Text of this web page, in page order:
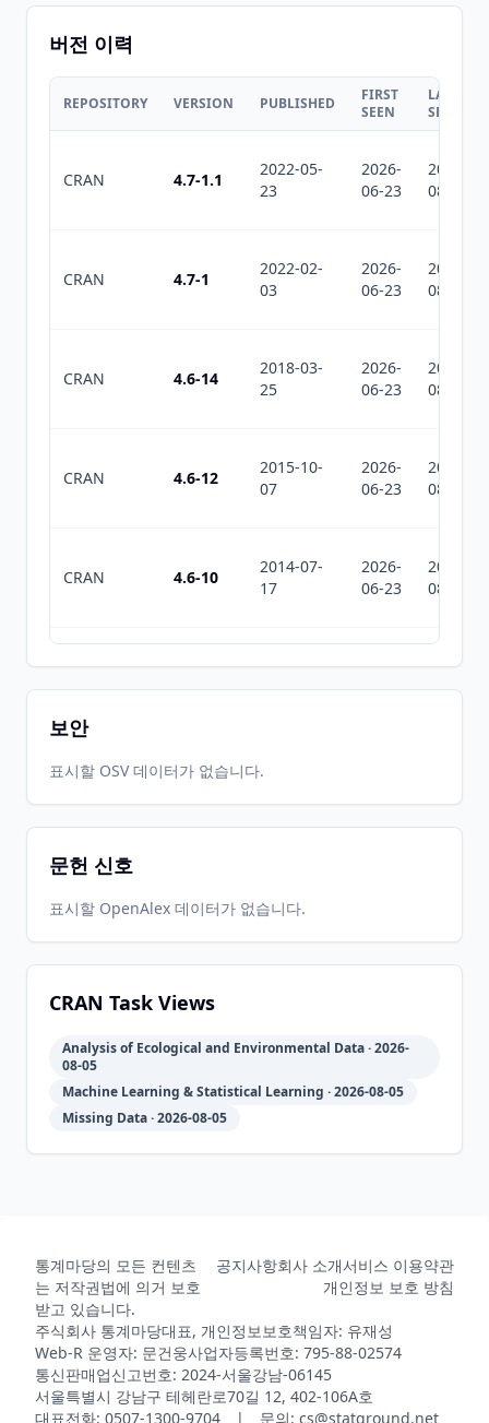
버전 이력
REPOSITORY VERSION PUBLISHED
FIRST
SEEN
LAST
SEEN
CRAN 4.7-1.1
2022-05-
23
2026-
06-23
2026-
08-02
CRAN 4.7-1
2022-02-
03
2026-
06-23
2026-
08-02
CRAN 4.6-14
2018-03-
25
2026-
06-23
2026-
08-02
CRAN 4.6-12
2015-10-
07
2026-
06-23
2026-
08-02
CRAN 4.6-10
2014-07-
17
2026-
06-23
2026-
08-02
2012-10-
16
2026-
06-23
2026-
08-02
CRAN 4.6-6
CRAN
2011-12-
2026-
2026-
CRAN
16
06-23
CRAN 4.6-1
2010-12-
2026-
06-23
2026-
08-02
CRAN 4.5-36
2010-07-
25
2026-
보안
표시할 OSV 데이터가 없습니다.
문헌 신호
표시할 OpenAlex 데이터가 없습니다.
CRAN Task Views
Analysis of Ecological and Environmental Data · 2026-
08-05
Machine Learning & Statistical Learning · 2026-08-05
Missing Data · 2026-08-05
통계마당의 모든 컨텐츠
는 저작권법에 의거 보호
받고 있습니다.
공지사항회사 소개서비스 이용약관
개인정보 보호 방침
주식회사 통계마당대표, 개인정보보호책임자: 유재성
Web-R 운영자: 문건웅사업자등록번호: 795-88-02574
통신판매업신고번호: 2024-서울강남-06145
서울특별시 강남구 테헤란로70길 12, 402-106A호
대표전화: 0507-1300-9704 | 문의: cs@statground.net